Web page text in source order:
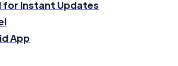
for Instant Updates
App